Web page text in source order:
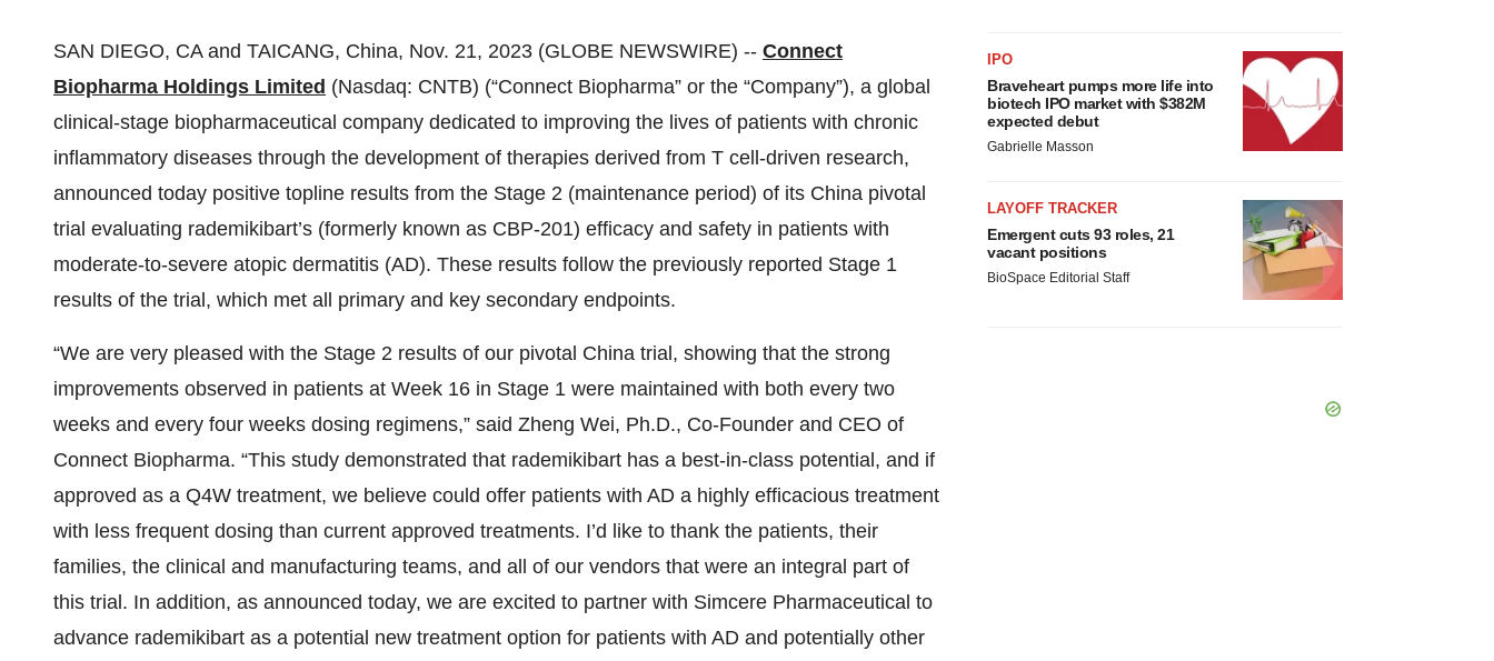
SAN DIEGO, CA and TAICANG, China, Nov. 21, 2023 (GLOBE NEWSWIRE) -- Connect
Biopharma Holdings Limited (Nasdaq: CNTB) (“Connect Biopharma” or the “Company”), a global
clinical-stage biopharmaceutical company dedicated to improving the lives of patients with chronic
inflammatory diseases through the development of therapies derived from T cell-driven research,
announced today positive topline results from the Stage 2 (maintenance period) of its China pivotal
trial evaluating rademikibart’s (formerly known as CBP-201) efficacy and safety in patients with
moderate-to-severe atopic dermatitis (AD). These results follow the previously reported Stage 1
results of the trial, which met all primary and key secondary endpoints.
“We are very pleased with the Stage 2 results of our pivotal China trial, showing that the strong
improvements observed in patients at Week 16 in Stage 1 were maintained with both every two
weeks and every four weeks dosing regimens,” said Zheng Wei, Ph.D., Co-Founder and CEO of
Connect Biopharma. “This study demonstrated that rademikibart has a best-in-class potential, and if
approved as a Q4W treatment, we believe could offer patients with AD a highly efficacious treatment
with less frequent dosing than current approved treatments. I’d like to thank the patients, their
families, the clinical and manufacturing teams, and all of our vendors that were an integral part of
this trial. In addition, as announced today, we are excited to partner with Simcere Pharmaceutical to
advance rademikibart as a potential new treatment option for patients with AD and potentially other
IPO
Braveheart pumps more life into
biotech IPO market with $382M
expected debut
Gabrielle Masson
LAYOFF TRACKER
Emergent cuts 93 roles, 21
vacant positions
BioSpace Editorial Staff